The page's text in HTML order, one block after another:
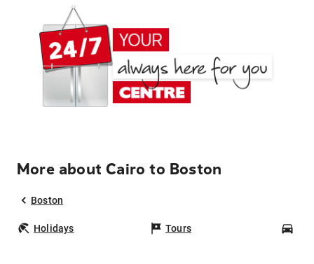
More about Cairo to Boston
Boston
Holidays Tours